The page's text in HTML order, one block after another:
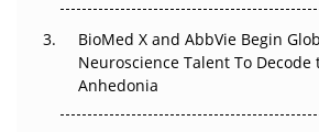
Beyond the Obvious Giant: Where
Go Next
The Frontier That Won’t Quite Arrive
BioMed X and AbbVie Begin
Neuroscience Talent To Decode
Anhedonia